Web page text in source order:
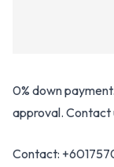
0% down
approval. Contact
Contact: